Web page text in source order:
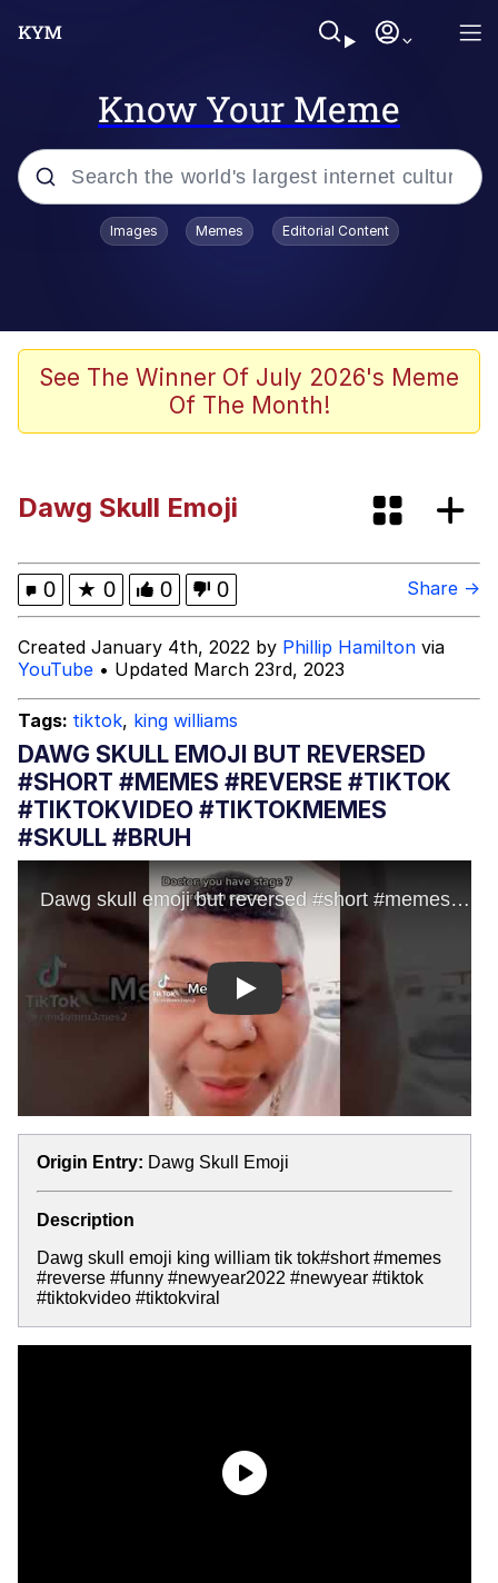
Know Your Meme
Popular searches
V Stepped Into the Crowd
Neegy
Memes
Evelyn Smith Smiling /
Evelynsmithhhhh Stare
My Father-In-Law Is A Builder / We
Can't, We Don't Know How To Do It
Jacob Batalon CEO of Sex
Topiary
Images Memes Editorial Content
See The Winner Of July 2026's Meme
Of The Month!
Dawg Skull Emoji
0 ★ 0 0 0 Share →
Created January 4th, 2022 by Phillip Hamilton via
YouTube • Updated March 23rd, 2023
Tags: tiktok, king williams
DAWG SKULL EMOJI BUT REVERSED
#SHORT #MEMES #REVERSE #TIKTOK
#TIKTOKVIDEO #TIKTOKMEMES
#SKULL #BRUH
Play
Origin Entry: Dawg Skull Emoji
Description
Dawg skull emoji king william tik tok#short #memes
#reverse #funny #newyear2022 #newyear #tiktok
#tiktokvideo #tiktokviral